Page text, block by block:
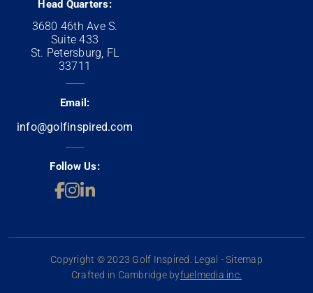
Head Quarters:
3680 46th Ave S.
Suite 433
St. Petersburg, FL
33711
Email:
info@golfinspired.com
Follow Us:
Copyright © 2023 Golf Inspired. Legal - Sitemap
Crafted in Cambridge byfuelmedia inc.